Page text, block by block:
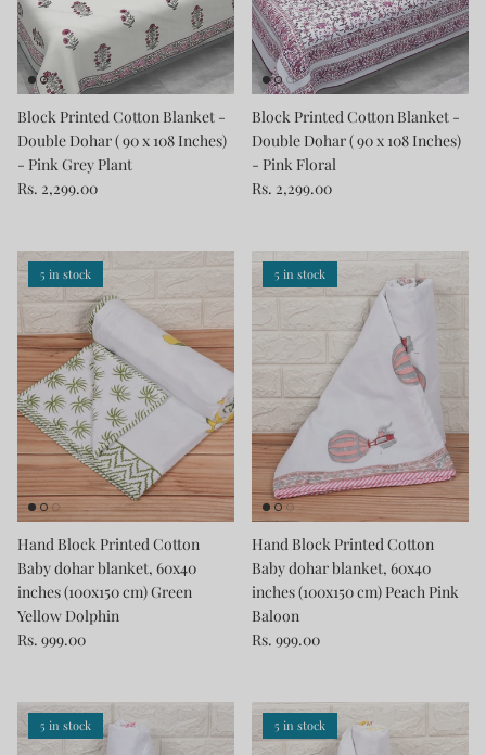
Block Printed Cotton Blanket -
Double Dohar ( 90 x 108 Inches)
- Pink Grey Plant
Rs. 2,299.00
Block Printed Cotton Blanket -
Double Dohar ( 90 x 108 Inches)
- Pink Floral
Rs. 2,299.00
5 in stock
Hand Block Printed Cotton
Baby dohar blanket, 60x40
inches (100x150 cm) Green
Yellow Dolphin
Rs. 999.00
5 in stock
Hand Block Printed Cotton
Baby dohar blanket, 60x40
inches (100x150 cm) Peach Pink
Baloon
Rs. 999.00
5 in stock 5 in stock